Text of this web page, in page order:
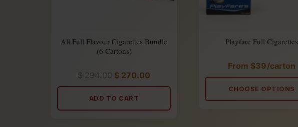
All Full Flavour Cigarettes Bundle
(6 Cartons)
Rated
5.00
out
5
$294.00 $ 270.00
ADD TO CART
Playfare Full Cigarettes
Rated
5.00
out
5
From $39/carton
CHOOSE OPTIONS